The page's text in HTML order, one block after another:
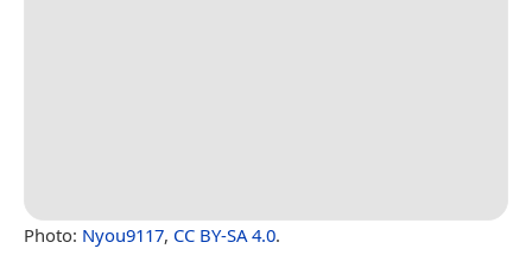
Photo: Nyou9117, CC BY-SA 4.0.